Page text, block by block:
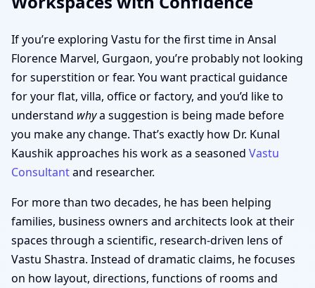
If you’re exploring Vastu for the first time in Ansal
Florence Marvel, Gurgaon, you’re probably not looking
for superstition or fear. You want practical guidance
for your flat, villa, office or factory, and you’d like to
understand whya suggestion is being made before
you make any change. That’s exactly how Dr. Kunal
Kaushik approaches his work as a seasoned Vastu
Consultantand researcher.
For more than two decades, he has been helping
families, business owners and architects look at their
spaces through a scientific, research-driven lens of
Vastu Shastra. Instead of dramatic claims, he focuses
on how layout, directions, functions of rooms and